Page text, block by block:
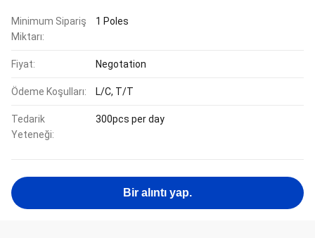
Minimum Sipariş
Miktarı:
1 Poles
Fiyat: Negotation
Ödeme Koşulları: L/C, T/T
Tedarik
Yeteneği:
300pcs per day
Bir alıntı yap.